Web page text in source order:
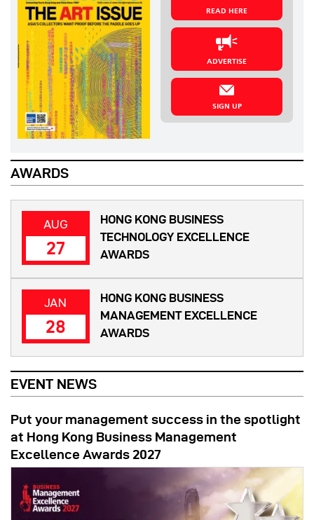
READ HERE
ADVERTISE
SIGN UP
AWARDS
AUG
27
HONG KONG BUSINESS
TECHNOLOGY EXCELLENCE
AWARDS
JAN
28
HONG KONG BUSINESS
MANAGEMENT EXCELLENCE
AWARDS
EVENT NEWS
Put your management success in the spotlight
at Hong Kong Business Management
Excellence Awards 2027